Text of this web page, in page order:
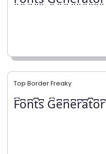
Top Border Freaky
F͆o͆n͆t͆s͆ G͆e͆n͆e͆r͆a͆t͆o͆r͆